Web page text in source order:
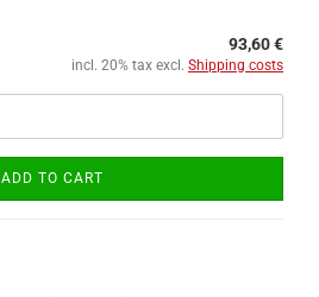
93,60 €
incl. 20% tax excl. Shipping costs
ADD TO CART